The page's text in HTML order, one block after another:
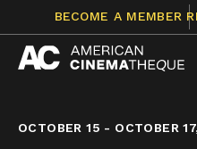
content
BECOME A MEMBER
OCTOBER 15 - OCTOBER